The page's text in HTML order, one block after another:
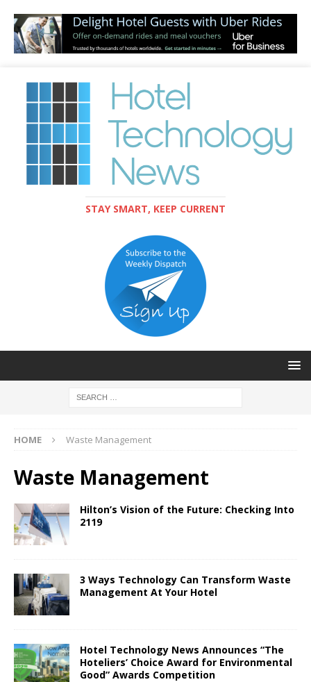
STAY SMART, KEEP CURRENT
HOME Waste Management
Waste Management
Hilton’s Vision of the Future: Checking Into
2119
3 Ways Technology Can Transform Waste
Management At Your Hotel
Hotel Technology News Announces “The
Hoteliers’ Choice Award for Environmental
Good” Awards Competition